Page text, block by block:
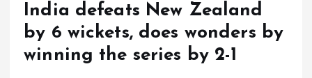
India defeats New Zealand
by 6 wickets, does wonders by
winning the series by 2-1